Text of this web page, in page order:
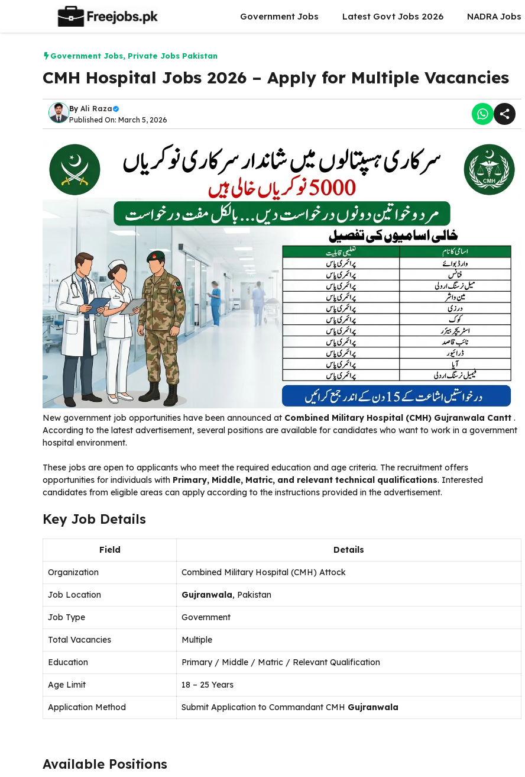
content
Government Jobs Latest Govt Jobs 2026 NADRA Jobs
Government Jobs, Private Jobs Pakistan
CMH Hospital Jobs 2026 – Apply for Multiple Vacancies
By Ali Raza
Published On: March 5, 2026
New government job opportunities have been announced at Combined Military Hospital (CMH) Gujranwala Cantt .
According to the latest advertisement, several positions are available for candidates who want to work in a government
hospital environment.
These jobs are open to applicants who meet the required education and age criteria. The recruitment offers
opportunities for individuals with Primary, Middle, Matric, and relevant technical qualifications. Interested
candidates from eligible areas can apply according to the instructions provided in the advertisement.
Key Job Details
Field Details
Organization Combined Military Hospital (CMH) Attock
Job Location Gujranwala, Pakistan
Job Type Government
Total Vacancies Multiple
Education Primary / Middle / Matric / Relevant Qualification
Age Limit 18 – 25 Years
Application Method Submit Application to Commandant CMH Gujranwala
Available Positions